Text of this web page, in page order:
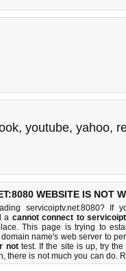
, youtube, yahoo,
WEBSITE IS NOT
servicoiptv.net:8080? If
a cannot connect to
This page is trying to
name's web server to
nottest. If the site is up, try the
there is not much you can do.
.